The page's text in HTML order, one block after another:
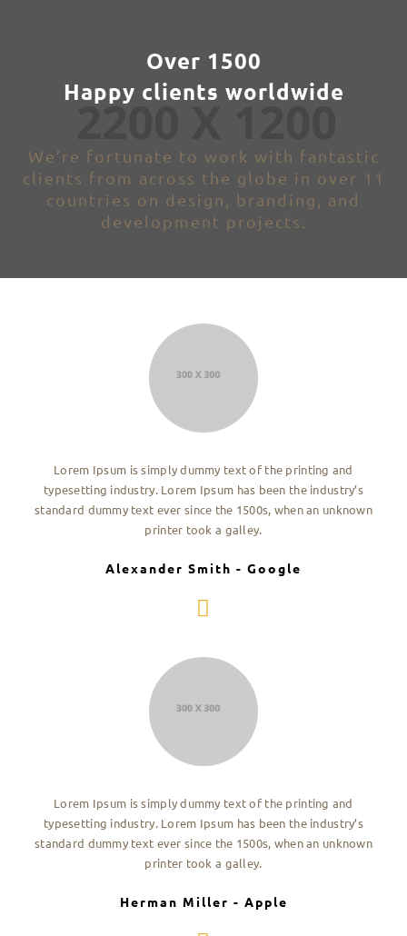
Over 1500
Happy clients worldwide
We’re fortunate to work with fantastic
clients from across the globe in over 11
countries on design, branding, and
development projects.
Lorem Ipsum is simply dummy text of the printing and
typesetting industry. Lorem Ipsum has been the industry’s
standard dummy text ever since the 1500s, when an unknown
printer took a galley.
Alexander Smith - Google
Lorem Ipsum is simply dummy text of the printing and
typesetting industry. Lorem Ipsum has been the industry’s
standard dummy text ever since the 1500s, when an unknown
printer took a galley.
Herman Miller - Apple